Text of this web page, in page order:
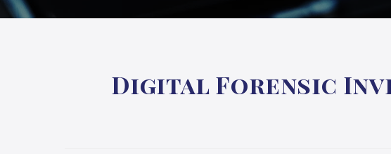
Digital Forensic